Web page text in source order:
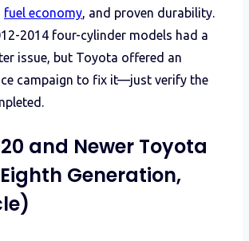
fuel economy , and proven durability.
2014 four-cylinder models had a
issue, but Toyota offered an
campaign to fix it—just verify the
and Newer Toyota
Generation,